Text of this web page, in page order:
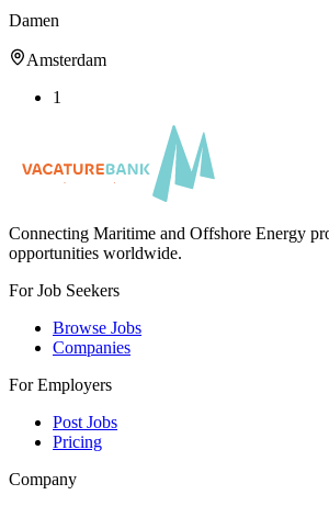
Damen
Amsterdam
1
Connecting Maritime and Offshore Energy
opportunities worldwide.
For Job Seekers
Browse Jobs
Companies
For Employers
Post Jobs
Pricing
Company